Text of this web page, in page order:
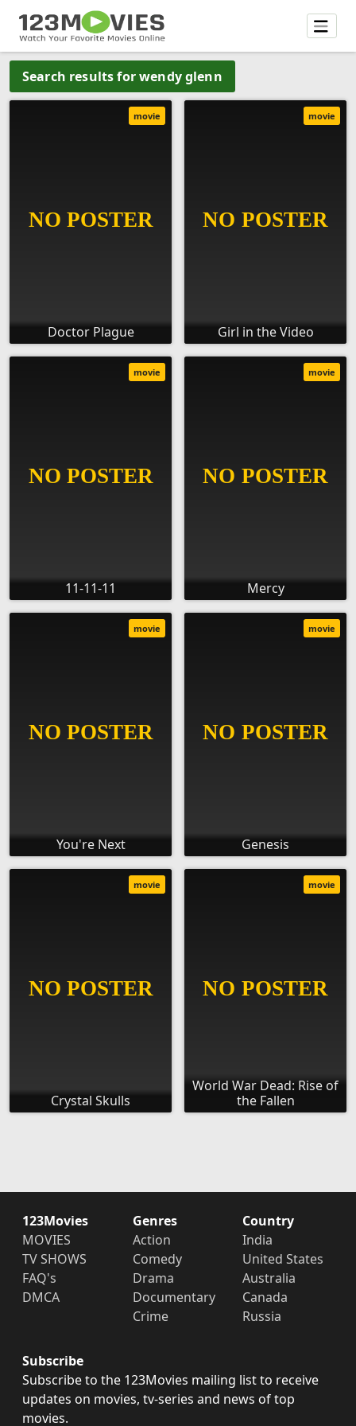
Search results for wendy glenn
Doctor Plague
movie
Girl in the Video
movie
11-11-11
movie
Mercy
movie
You're Next
movie
Genesis
movie
Crystal Skulls
movie
World War Dead: Rise of
the Fallen
movie
123Movies
MOVIES
TV SHOWS
FAQ's
DMCA
Genres
Action
Comedy
Drama
Documentary
Crime
Country
India
United States
Australia
Canada
Russia
Subscribe
Subscribe to the 123Movies mailing list to receive
updates on movies, tv-series and news of top
movies.